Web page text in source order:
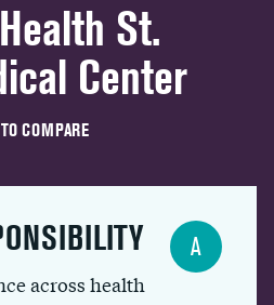
St.
Center
COMPARE
across health
A